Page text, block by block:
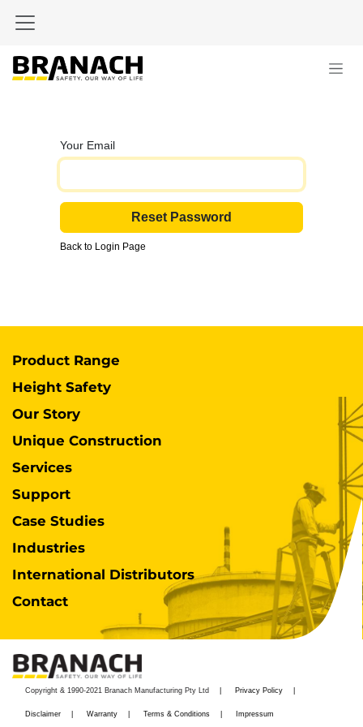
Your Email
Reset Password
Back to Login Page
Product Range
Height Safety
Our Story
Unique Construction
Services
Support
Case Studies
Industries
International Distributors
Contact
Copyright & 1990-2021 Branach Manufacturing Pty Ltd Privacy Policy
Disclaimer Warranty Terms & Conditions Impressum